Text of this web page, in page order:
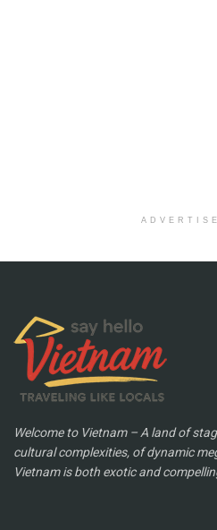
Welcome to Vietnam – A land of
cultural complexities, of dynamic
Vietnam is both exotic and